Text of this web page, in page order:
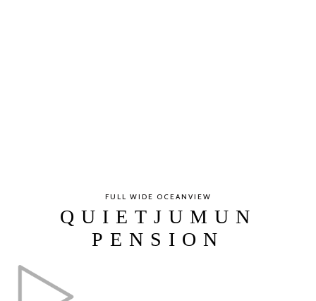
FULL WIDE OCEANVIEW
QUIETJUMUN
PENSION